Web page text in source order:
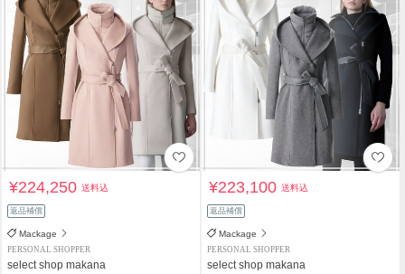
¥224,250送料込
返品補償
Mackage
PERSONAL SHOPPER
select shop makana
¥223,100送料込
返品補償
Mackage
PERSONAL SHOPPER
select shop makana